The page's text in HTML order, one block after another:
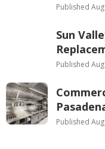
Published
Sun
Published
Published